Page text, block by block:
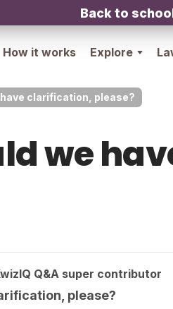
Back to
How it works Explore
clarification, please?
we
Q&A super contributor
please?